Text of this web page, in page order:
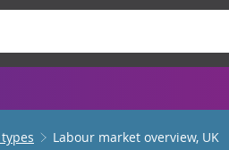
Labour market overview, UK